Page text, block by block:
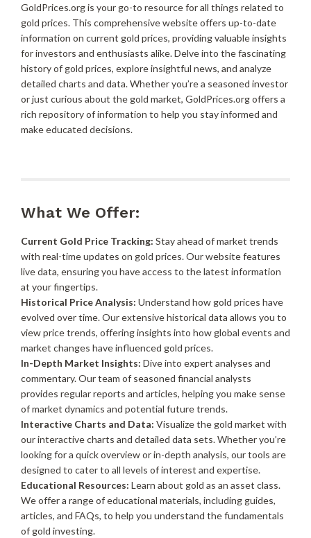
GoldPrices.org is your go-to resource for all things related to
gold prices. This comprehensive website offers up-to-date
information on current gold prices, providing valuable insights
for investors and enthusiasts alike. Delve into the fascinating
history of gold prices, explore insightful news, and analyze
detailed charts and data. Whether you’re a seasoned investor
or just curious about the gold market, GoldPrices.org offers a
rich repository of information to help you stay informed and
make educated decisions.
What We Offer:
Current Gold Price Tracking: Stay ahead of market trends
with real-time updates on gold prices. Our website features
live data, ensuring you have access to the latest information
at your fingertips.
Historical Price Analysis: Understand how gold prices have
evolved over time. Our extensive historical data allows you to
view price trends, offering insights into how global events and
market changes have influenced gold prices.
In-Depth Market Insights: Dive into expert analyses and
commentary. Our team of seasoned financial analysts
provides regular reports and articles, helping you make sense
of market dynamics and potential future trends.
Interactive Charts and Data: Visualize the gold market with
our interactive charts and detailed data sets. Whether you’re
looking for a quick overview or in-depth analysis, our tools are
designed to cater to all levels of interest and expertise.
Educational Resources: Learn about gold as an asset class.
We offer a range of educational materials, including guides,
articles, and FAQs, to help you understand the fundamentals
of gold investing.